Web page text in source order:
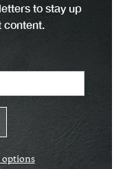
to stay up
options